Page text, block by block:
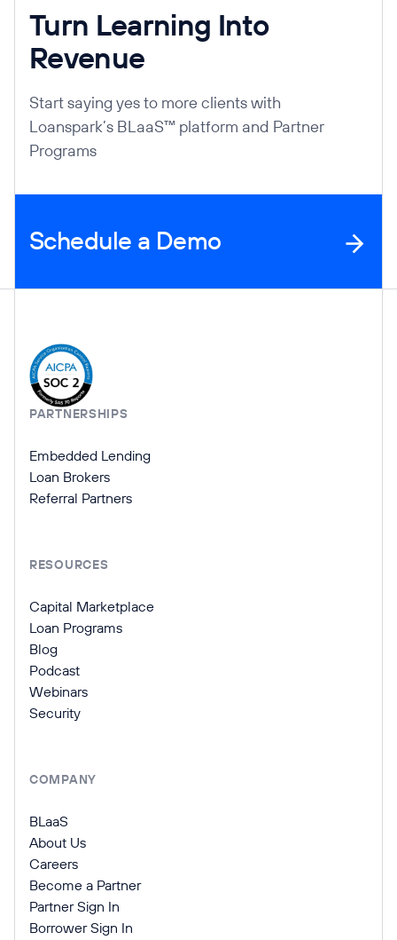
Turn Learning Into
Revenue
Start saying yes to more clients with
Loanspark’s BLaaS™ platform and Partner
Programs
Schedule a Demo
Company Information
PARTNERSHIPS
Embedded Lending
Loan Brokers
Referral Partners
RESOURCES
Capital Marketplace
Loan Programs
Blog
Podcast
Webinars
Security
COMPANY
BLaaS
About Us
Careers
Become a Partner
Partner Sign In
Borrower Sign In